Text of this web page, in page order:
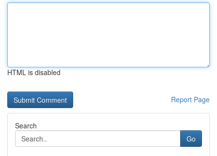
HTML is disabled
Report Page
Search
Go